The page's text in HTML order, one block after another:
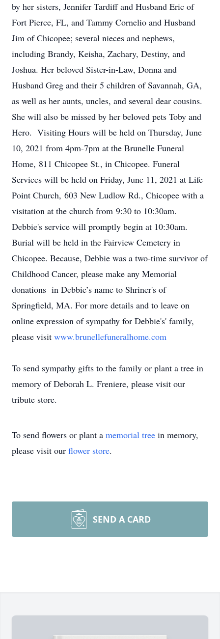
by her sisters, Jennifer Tardiff and Husband Eric of
Fort Pierce, FL, and Tammy Cornelio and Husband
Jim of Chicopee; several nieces and nephews,
including Brandy, Keisha, Zachary, Destiny, and
Joshua. Her beloved Sister-in-Law, Donna and
Husband Greg and their 5 children of Savannah, GA,
as well as her aunts, uncles, and several dear cousins.
She will also be missed by her beloved pets Toby and
Hero. Visiting Hours will be held on Thursday, June
10, 2021 from 4pm-7pm at the Brunelle Funeral
Home, 811 Chicopee St., in Chicopee. Funeral
Services will be held on Friday, June 11, 2021 at Life
Point Church, 603 New Ludlow Rd., Chicopee with a
visitation at the church from 9:30 to 10:30am.
Debbie's service will promptly begin at 10:30am.
Burial will be held in the Fairview Cemetery in
Chicopee. Because, Debbie was a two-time survivor of
Childhood Cancer, please make any Memorial
donations in Debbie’s name to Shriner's of
Springfield, MA. For more details and to leave on
online expression of sympathy for Debbie's' family,
please visit www.brunellefuneralhome.com
To send sympathy gifts to the family or plant a tree in
memory of Deborah L. Freniere, please visit our
tribute store.
To send flowers or plant a memorial tree in memory,
please visit our flower store.
SEND A CARD